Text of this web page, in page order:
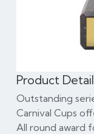
Product
Outstanding
Carnival Cups
All round award